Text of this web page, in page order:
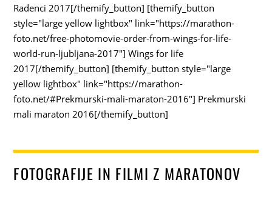
Radenci 2017[/themify_button] [themify_button
style="large yellow lightbox" link="https://marathon-
foto.net/free-photomovie-order-from-wings-for-life-
world-run-ljubljana-2017"] Wings for life
2017[/themify_button] [themify_button style="large
yellow lightbox" link="https://marathon-
foto.net/#Prekmurski-mali-maraton-2016"] Prekmurski
mali maraton 2016[/themify_button]
FOTOGRAFIJE IN FILMI Z MARATONOV